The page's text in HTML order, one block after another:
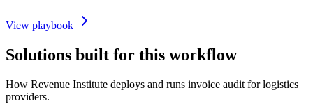
View playbook
Solutions built for this workflow
How Revenue Institute deploys and runs invoice audit for logistics
providers.